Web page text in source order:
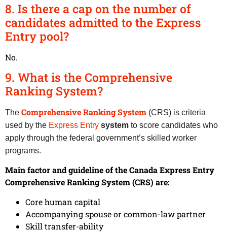
8. Is there a cap on the number of
candidates admitted to the Express
Entry pool?
No.
9. What is the Comprehensive
Ranking System?
The Comprehensive Ranking System (CRS) is criteria
used by the Express Entry system to score candidates who
apply through the federal government’s skilled worker
programs.
Main factor and guideline of the Canada Express Entry
Comprehensive Ranking System (CRS) are:
Core human capital
Accompanying spouse or common-law partner
Skill transfer-ability